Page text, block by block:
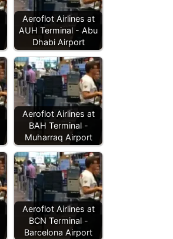
Aeroflot Airlines at
AUH Terminal - Abu
Dhabi Airport
Aeroflot Airlines at
BAH Terminal -
Muharraq Airport
Aeroflot Airlines at
BCN Terminal -
Barcelona Airport